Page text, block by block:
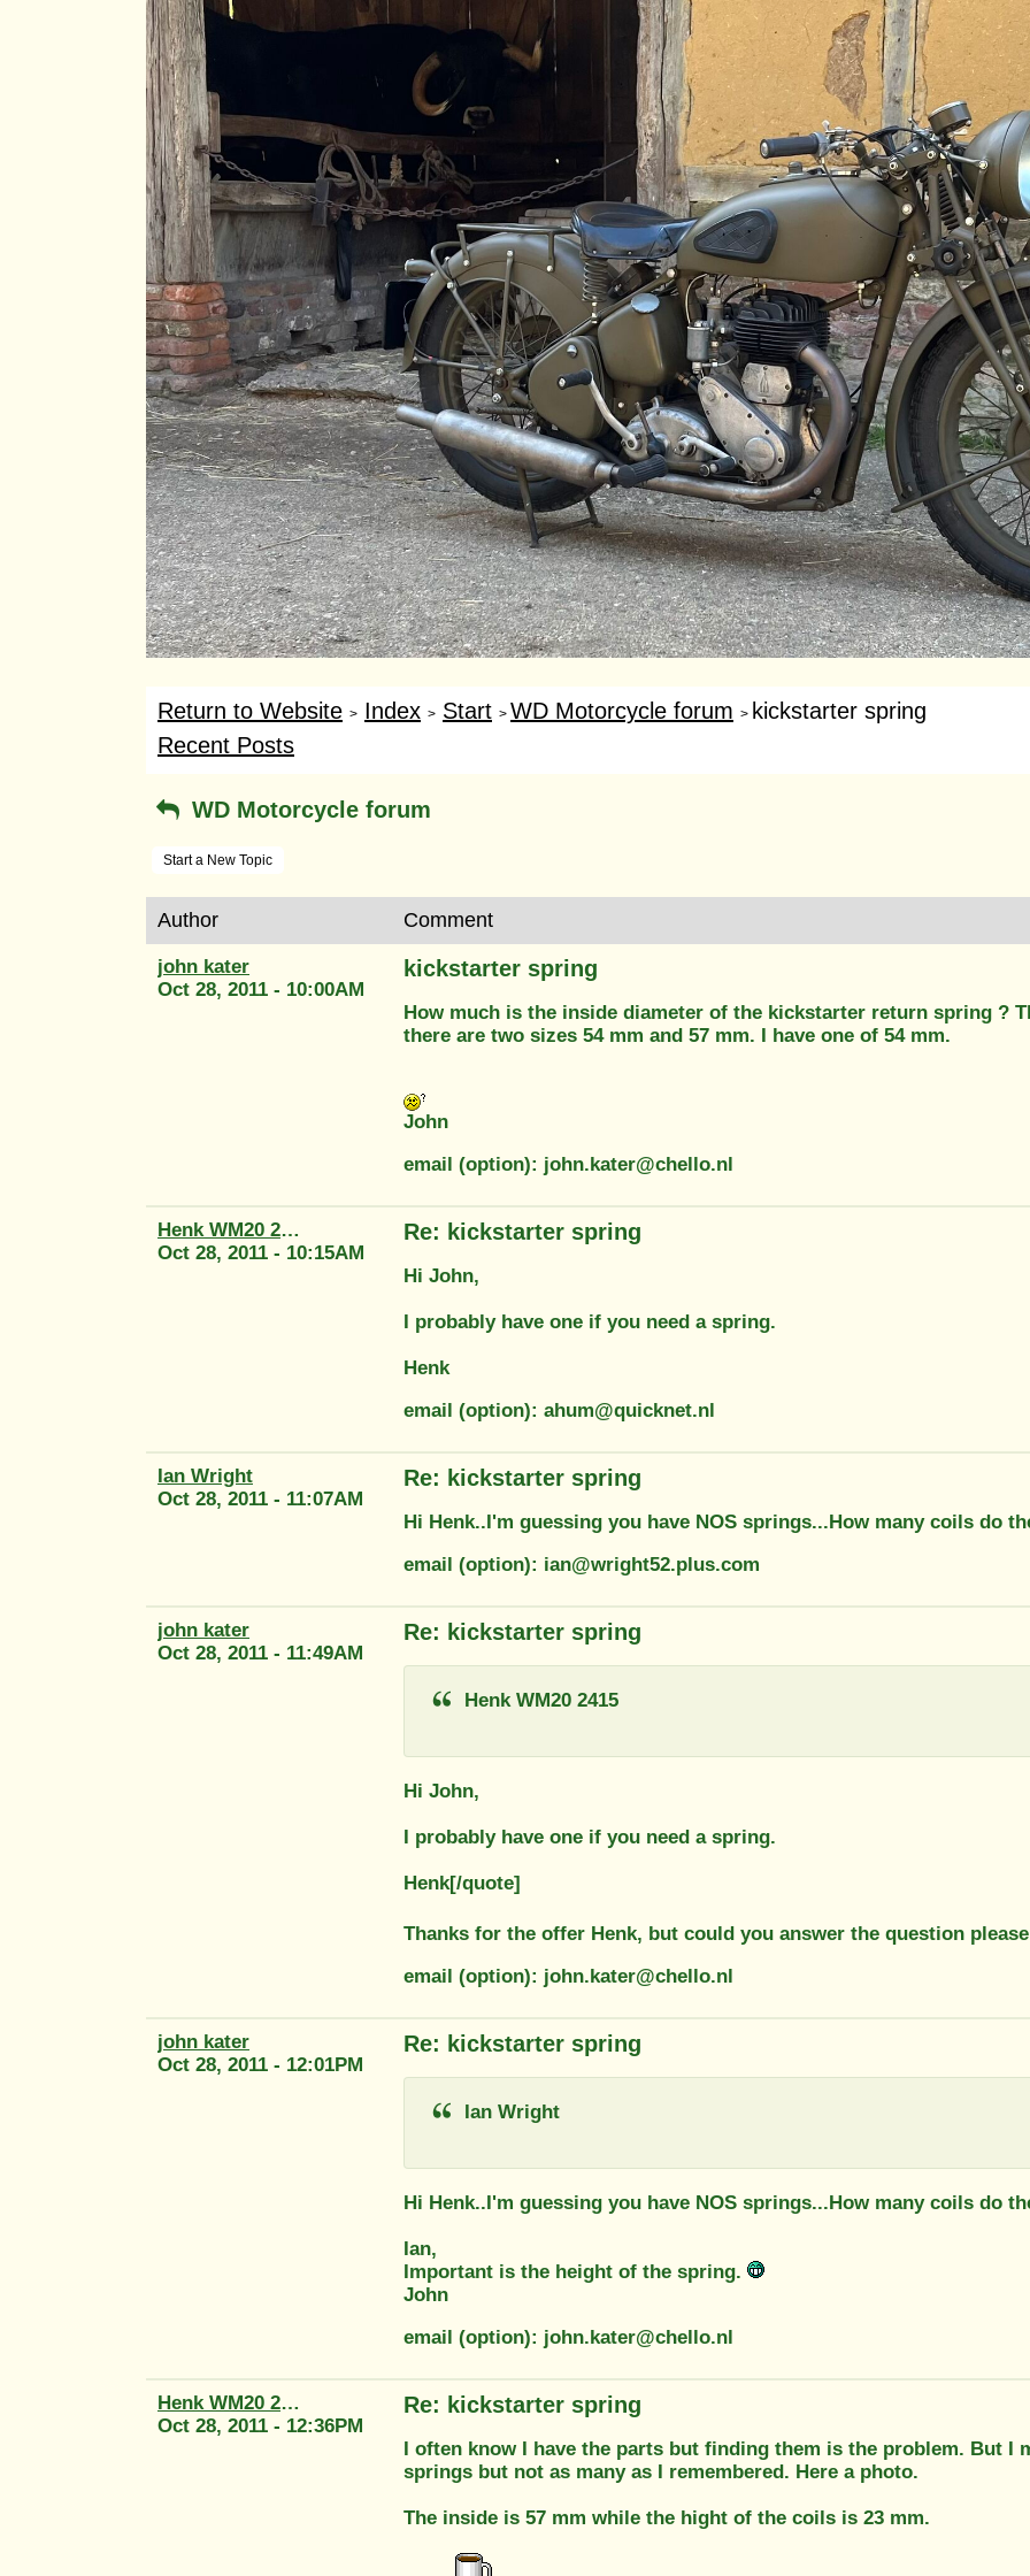
Return to Website > Index > Start > WD Motorcycle forum > kickstarter spring
Recent Posts
WD Motorcycle forum
Start a New Topic
Author Comment
john kater
Oct 28, 2011 - 10:00AM
kickstarter spring
How much is the inside diameter of the kickstarter return spring ?
there are two sizes 54 mm and 57 mm. I have one of 54 mm.
John
email (option): john.kater@chello.nl
Henk WM20 2415
Oct 28, 2011 - 10:15AM
Re: kickstarter spring
Hi John,
I probably have one if you need a spring.
Henk
email (option): ahum@quicknet.nl
Ian Wright
Oct 28, 2011 - 11:07AM
Re: kickstarter spring
Hi Henk..I'm guessing you have NOS springs...How many coils do
email (option): ian@wright52.plus.com
john kater
Oct 28, 2011 - 11:49AM
Re: kickstarter spring
Henk WM20 2415
Hi John,
I probably have one if you need a spring.
Henk[/quote]
Thanks for the offer Henk, but could you answer the question
email (option): john.kater@chello.nl
john kater
Oct 28, 2011 - 12:01PM
Re: kickstarter spring
Ian Wright
Hi Henk..I'm guessing you have NOS springs...How many coils do
Ian,
Important is the height of the spring.
John
email (option): john.kater@chello.nl
Henk WM20 2415
Oct 28, 2011 - 12:36PM
Re: kickstarter spring
I often know I have the parts but finding them is the problem. But I
springs but not as many as I remembered. Here a photo.
The inside is 57 mm while the hight of the coils is 23 mm.